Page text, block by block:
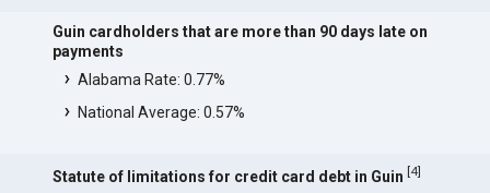
Guin cardholders that are more than 90 days late on
payments
Alabama Rate: 0.77%
National Average: 0.57%
Statute of limitations for credit card debt in Guin [4]